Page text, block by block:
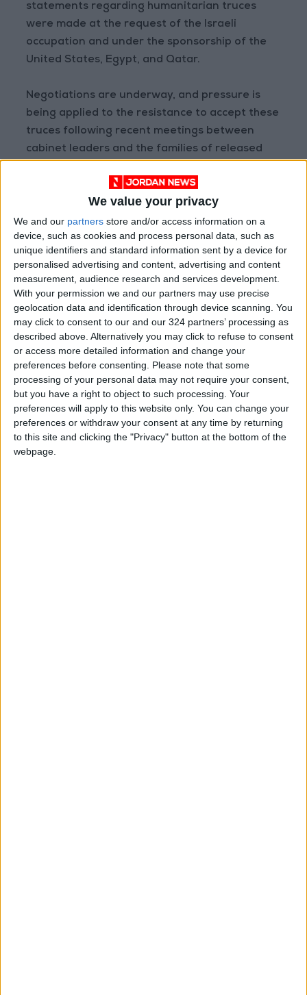
We value your privacy
We and our partners store and/or access information on a
device, such as cookies and process personal data, such as
unique identifiers and standard information sent by a device for
personalised advertising and content, advertising and content
measurement, audience research and services development.
With your permission we and our partners may use precise
geolocation data and identification through device scanning. You
may click to consent to our and our 324 partners’ processing as
described above. Alternatively you may click to refuse to consent
or access more detailed information and change your
preferences before consenting.
Please note that some
processing of your personal data may not require your consent,
but you have a right to object to such processing. Your
preferences will apply to this website only. You can change your
preferences or withdraw your consent at any time by returning
to this site and clicking the "Privacy" button at the bottom of the
webpage.
statements regarding humanitarian truces
were made at the request of the Israeli
occupation and under the sponsorship of the
United States, Egypt, and Qatar.
Negotiations are underway, and pressure is
being applied to the resistance to accept these
truces following recent meetings between
cabinet leaders and the families of released
prisoners were targeted by the
while in Gaza.
Highlighting that Netanyahu avoids discussing
post-Gaza arrangements, Hunaiti emphasized
that the Palestinian Authority will be
responsible for managing these arrangements
to prevent provoking Jewish extremists within
the government and to preserve political
Read more Region and World
Jordan News
READ MORE